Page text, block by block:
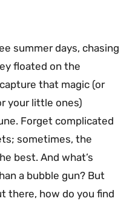
summer days, chasing
floated on the
that magic (or
your little ones)
Forget complicated
sometimes, the
best. And what’s
a bubble gun? But
there, how do you find